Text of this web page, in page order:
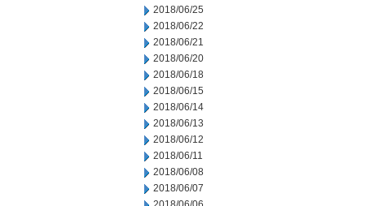
2018/06/25
2018/06/22
2018/06/21
2018/06/20
2018/06/18
2018/06/15
2018/06/14
2018/06/13
2018/06/12
2018/06/11
2018/06/08
2018/06/07